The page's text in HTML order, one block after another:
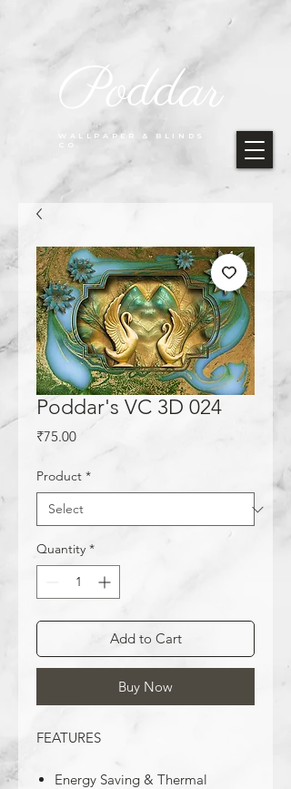
WALLPAPER & BLINDS
CO.
Poddar
Poddar's VC 3D 024
₹75.00Price
Product *
Quantity *
Add to Cart
Buy Now
FEATURES
Energy Saving & Thermal